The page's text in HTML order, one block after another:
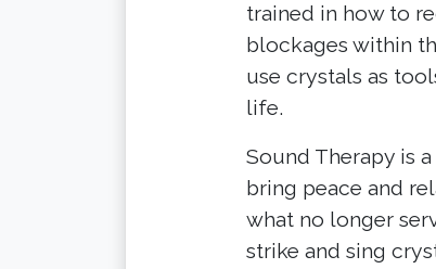
trained in how to
blockages within
use crystals as
life.
Sound Therapy is
bring peace and
what no longer
strike and sing